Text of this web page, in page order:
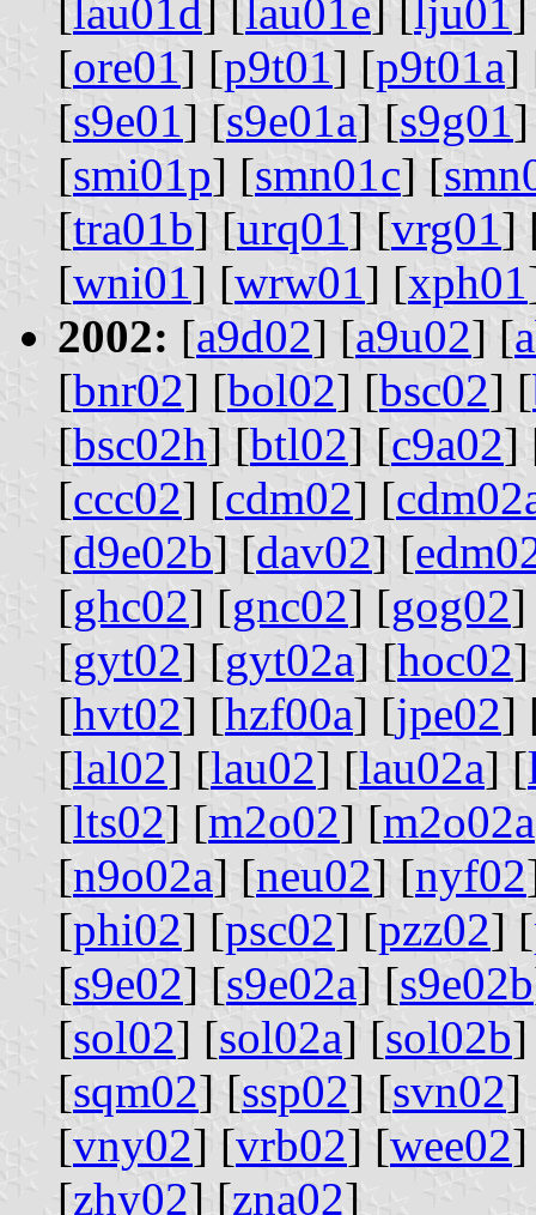
lau01d lau01e lju01
[ore01] [p9t01] [p9t01a]
[s9e01] [s9e01a] [s9g01
[smi01p] [smn01c] [
[tra01b] [urq01] [vrg01]
[wni01] [wrw01] [xph01
2002: [a9d02] [a9u02] [
[bnr02] [bol02] [bsc02] [
[bsc02h] [btl02] [c9a02]
[ccc02] [cdm02] [
[d9e02b] [dav02] [
[ghc02] [gnc02] [gog02]
[gyt02] [gyt02a] [hoc02
[hvt02] [hzf00a] [jpe02]
[lal02] [lau02] [lau02a] [
[lts02] [m2o02] [m2o02a
[n9o02a] [neu02] [nyf02
[phi02] [psc02] [pzz02] [
[s9e02] [s9e02a] [s9e02b
[sol02] [sol02a] [sol02b
[sqm02] [ssp02] [svn02]
[vny02] [vrb02] [wee02
[zhy02] [zna02]